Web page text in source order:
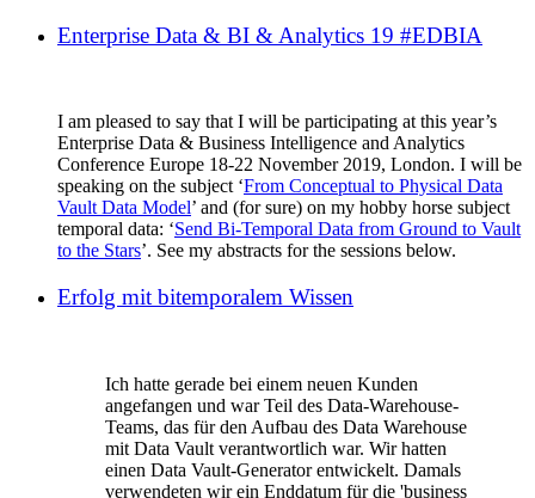
Enterprise Data & BI & Analytics 19 #EDBIA
I am pleased to say that I will be participating at this year’s
Enterprise Data & Business Intelligence and Analytics
Conference Europe 18-22 November 2019, London. I will be
speaking on the subject ‘From Conceptual to Physical Data
Vault Data Model’ and (for sure) on my hobby horse subject
temporal data: ‘Send Bi-Temporal Data from Ground to Vault
to the Stars’. See my abstracts for the sessions below.
Erfolg mit bitemporalem Wissen
Ich hatte gerade bei einem neuen Kunden
angefangen und war Teil des Data-Warehouse-
Teams, das für den Aufbau des Data Warehouse
mit Data Vault verantwortlich war. Wir hatten
einen Data Vault-Generator entwickelt. Damals
verwendeten wir ein Enddatum für die 'business